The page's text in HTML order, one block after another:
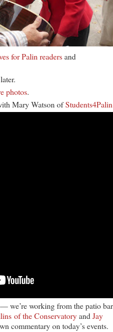
for Palin readersand
photos.
Mary Watson ofStudents4Palin
working from the patio
of the Conservatoryand Jay
commentary on today’s events.